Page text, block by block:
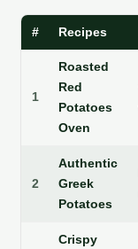
# Recipes
1
Roasted
Red
Potatoes
Oven
2
Authentic
Greek
Potatoes
Crispy